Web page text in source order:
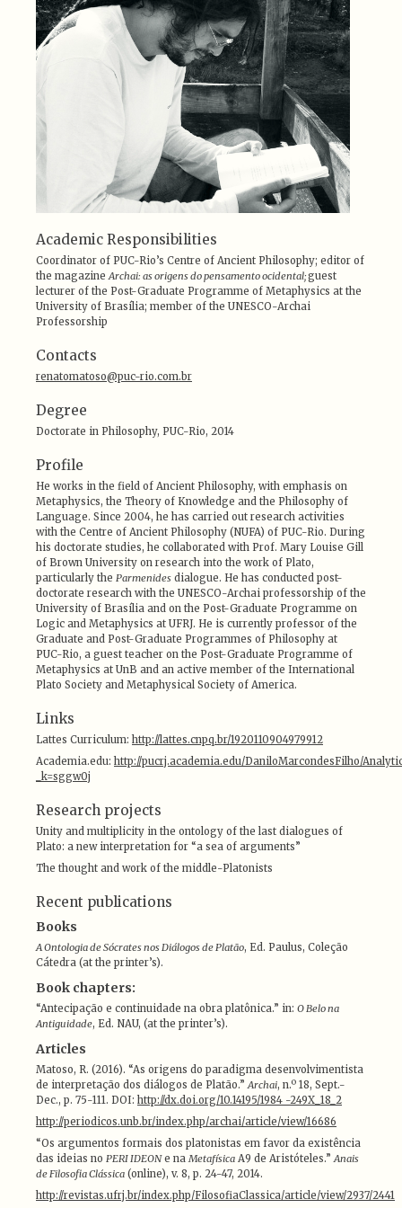
Academic Responsibilities
Coordinator of PUC-Rio’s Centre of Ancient Philosophy; editor of
the magazineArchai: as origens do pensamento ocidental;guest
lecturer of the Post-Graduate Programme of Metaphysics at the
University of Brasília; member of the UNESCO-Archai
Professorship
Contacts
renatomatoso@puc-rio.com.br
Degree
Doctorate in Philosophy, PUC-Rio, 2014
Profile
He works in the field of Ancient Philosophy, with emphasis on
Metaphysics, the Theory of Knowledge and the Philosophy of
Language. Since 2004, he has carried out research activities
with the Centre of Ancient Philosophy (NUFA) of PUC-Rio. During
his doctorate studies, he collaborated with Prof. Mary Louise Gill
of Brown University on research into the work of Plato,
particularly the Parmenides dialogue. He has conducted post-
doctorate research with the UNESCO-Archai professorship of the
University of Brasília and on the Post-Graduate Programme on
Logic and Metaphysics at UFRJ. He is currently professor of the
Graduate and Post-Graduate Programmes of Philosophy at
PUC-Rio, a guest teacher on the Post-Graduate Programme of
Metaphysics at UnB and an active member of the International
Plato Society and Metaphysical Society of America.
Links
Lattes Curriculum: http://lattes.cnpq.br/1920110904979912
Academia.edu: http://pucrj.academia.edu/DaniloMarcondesFilho/
_k=sggw0j
Research projects
Unity and multiplicity in the ontology of the last dialogues of
Plato: a new interpretation for “a sea of arguments”
The thought and work of the middle-Platonists
Recent publications
Books
A Ontologia de Sócrates nos Diálogos de Platão, Ed. Paulus, Coleção
Cátedra (at the printer’s).
Book chapters:
“Antecipação e continuidade na obra platônica.” in: O Belo na
Antiguidade, Ed. NAU, (at the printer’s).
Articles
Matoso, R. (2016). “As origens do paradigma desenvolvimentista
de interpretação dos diálogos de Platão.”Archai, n.º 18, Sept.-
Dec., p. 75-111. DOI: http://dx.doi.org/10.14195/1984 -249X_18_2
http://periodicos.unb.br/index.php/archai/article/view/16686
“Os argumentos formais dos platonistas em favor da existência
das ideias no PERI IDEONe naMetafísica A9 de Aristóteles.”Anais
de Filosofia Clássica (online), v. 8, p. 24-47, 2014.
http://revistas.ufrj.br/index.php/FilosofiaClassica/article/view/2937/2441